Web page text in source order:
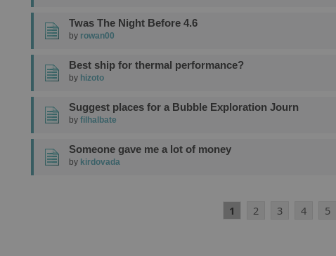
Twas The Night Before 4.6
by rowan00
Best ship for thermal performance?
by hizoto
Suggest places for a Bubble Exploration Journ
by filhalbate
Someone gave me a lot of money
by kirdovada
1 2 3 4 5